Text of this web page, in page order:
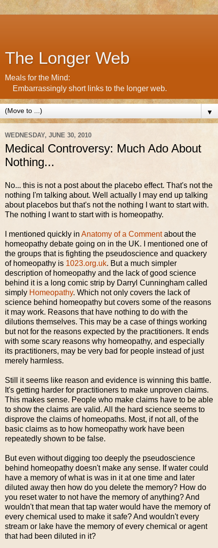
The Longer Web
Meals for the Mind:
Embarrassingly short links to the longer web.
▼
WEDNESDAY, JUNE 30, 2010
Medical Controversy: Much Ado About
Nothing...
No... this is not a post about the placebo effect. That's not the
nothing I'm talking about. Well actually I may end up talking
about placebos but that's not the nothing I want to start with.
The nothing I want to start with is homeopathy.
I mentioned quickly in Anatomy of a Commentabout the
homeopathy debate going on in the UK. I mentioned one of
the groups that is fighting the pseudoscience and quackery
of homeopathy is 1023.org.uk. But a much simpler
description of homeopathy and the lack of good science
behind it is a long comic strip by Darryl Cunningham called
simply Homeopathy. Which not only covers the lack of
science behind homeopathy but covers some of the reasons
it may work. Reasons that have nothing to do with the
dilutions themselves. This may be a case of things working
but not for the reasons expected by the practitioners. It ends
with some scary reasons why homeopathy, and especially
its practitioners, may be very bad for people instead of just
merely harmless.
Still it seems like reason and evidence is winning this battle.
It's getting harder for practitioners to make unproven claims.
This makes sense. People who make claims have to be able
to show the claims are valid. All the hard science seems to
disprove the claims of homeopaths. Most, if not all, of the
basic claims as to how homeopathy work have been
repeatedly shown to be false.
But even without digging too deeply the pseudoscience
behind homeopathy doesn't make any sense. If water could
have a memory of what is was in it at one time and later
diluted away then how do you delete the memory? How do
you reset water to not have the memory of anything? And
wouldn't that mean that tap water would have the memory of
every chemical used to make it safe? And wouldn't every
stream or lake have the memory of every chemical or agent
that had been diluted in it?